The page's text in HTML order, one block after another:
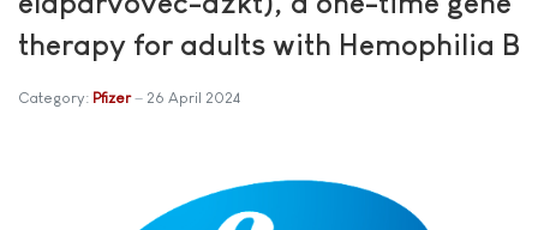
therapy for adults with Hemophilia B
Category: Pfizer 26 April 2024